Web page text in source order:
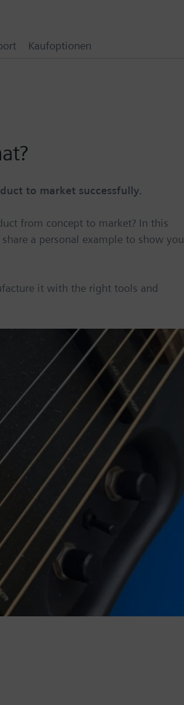
to market successfully.
from concept to market? In this
a personal example to show you
it with the right tools and
Kaufoptionen